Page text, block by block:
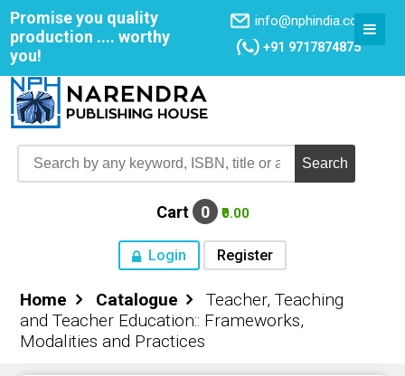
Promise you quality
production .... worthy
you!
info@nphindia.com
+91 9717874875
Cart 0 ₹0.00
Login Register
Home
About NPH
Home Catalogue
Teacher, Teaching
and Teacher Education:: Frameworks,
Modalities and Practices